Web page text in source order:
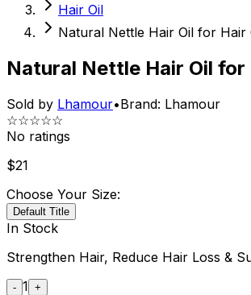
Hair Oil
Natural Nettle Hair Oil for
Natural Nettle Hair Oil
Sold by Lhamour•Brand: Lhamour
☆☆☆☆☆
No ratings
$21
Choose Your Size:
Default Title
In Stock
Strengthen Hair, Reduce Hair Loss &
- 1 +